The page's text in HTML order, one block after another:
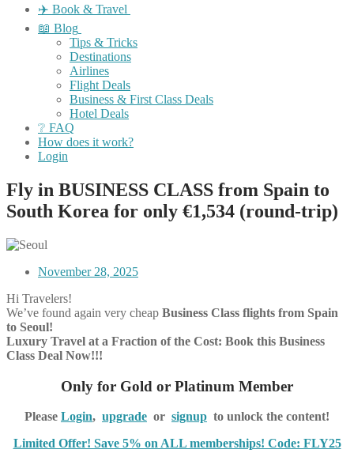
✈️ Book & Travel
📖 Blog
Tips & Tricks
Destinations
Airlines
Flight Deals
Business & First Class Deals
Hotel Deals
❔ FAQ
How does it work?
Login
Fly in BUSINESS CLASS from Spain to
South Korea for only €1,534 (round-trip)
November 28, 2025
Hi Travelers!
We’ve found again very cheap Business Class flights from Spain
to Seoul!
Luxury Travel at a Fraction of the Cost: Book this Business
Class Deal Now!!!
Only for Gold or Platinum Member
Please Login, upgrade or signup to unlock the content!
Limited Offer! Save 5% on ALL memberships! Code: FLY25